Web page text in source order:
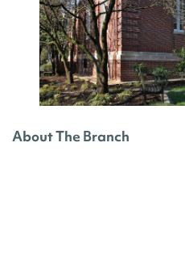
About The Branch